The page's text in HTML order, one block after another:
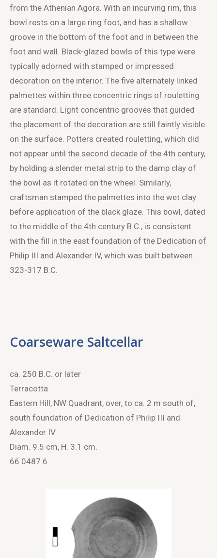
from the Athenian Agora. With an incurving rim, this
bowl rests on a large ring foot, and has a shallow
groove in the bottom of the foot and in between the
foot and wall. Black-glazed bowls of this type were
typically adorned with stamped or impressed
decoration on the interior. The five alternately linked
palmettes within three concentric rings of rouletting
are standard. Light concentric grooves that guided
the placement of the decoration are still faintly visible
on the surface. Potters created rouletting, which did
not appear until the second decade of the 4th century,
by holding a slender metal strip to the damp clay of
the bowl as it rotated on the wheel. Similarly,
craftsman stamped the palmettes into the wet clay
before application of the black glaze. This bowl, dated
to the middle of the 4th century B.C., is consistent
with the fill in the east foundation of the Dedication of
Philip III and Alexander IV, which was built between
323-317 B.C.
Coarseware Saltcellar
ca. 250 B.C. or later
Terracotta
Eastern Hill, NW Quadrant, over, to ca. 2 m south of,
south foundation of Dedication of Philip III and
Alexander IV
Diam. 9.5 cm, H. 3.1 cm.
66.0487.6